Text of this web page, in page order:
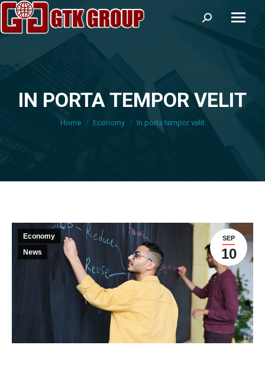
Search:
IN PORTA TEMPOR VELIT
You are here:
Home Economy In porta tempor velit
SEP
10
Economy
News